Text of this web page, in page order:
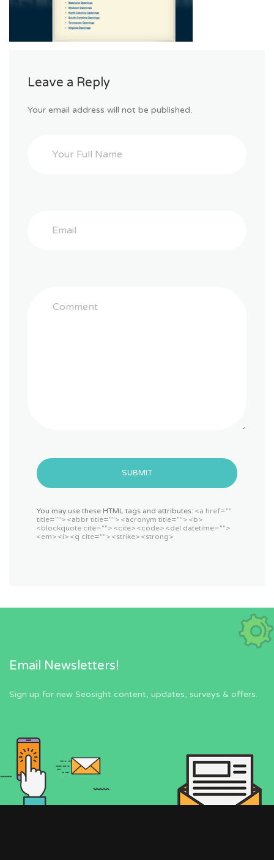
Leave a Reply
Your email address will not be published.
SUBMIT
You may use these HTML tags and attributes: <a href=""
title=""> <abbr title=""> <acronym title=""> <b>
<blockquote cite=""> <cite> <code> <del datetime="">
<em> <i> <q cite=""> <strike> <strong>
Email Newsletters!
Sign up for new Seosight content, updates, surveys & offers.